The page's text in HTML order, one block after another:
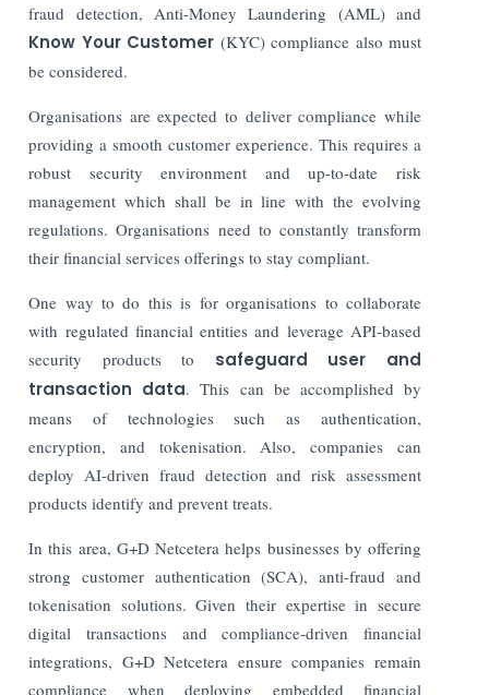
fraud detection, Anti-Money Laundering (AML) and
Know Your Customer (KYC) compliance also must
be considered.
Organisations are expected to deliver compliance while
providing a smooth customer experience. This requires a
robust security environment and up-to-date risk
management which shall be in line with the evolving
regulations. Organisations need to constantly transform
their financial services offerings to stay compliant.
One way to do this is for organisations to collaborate
with regulated financial entities and leverage API-based
security products to safeguard user and
transaction data. This can be accomplished by
means of technologies such as authentication,
encryption, and tokenisation. Also, companies can
deploy AI-driven fraud detection and risk assessment
products identify and prevent treats.
In this area, G+D Netcetera helps businesses by offering
strong customer authentication (SCA), anti-fraud and
tokenisation solutions. Given their expertise in secure
digital transactions and compliance-driven financial
integrations, G+D Netcetera ensure companies remain
compliance when deploying embedded financial